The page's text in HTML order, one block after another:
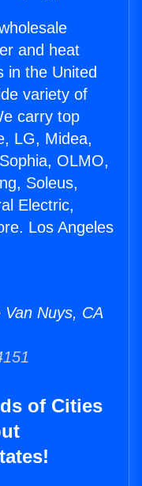
and heat
in the United
variety of
carry top
LG, Midea,
OLMO,
Soleus,
Electric,
Los Angeles
Nuys, CA
of Cities